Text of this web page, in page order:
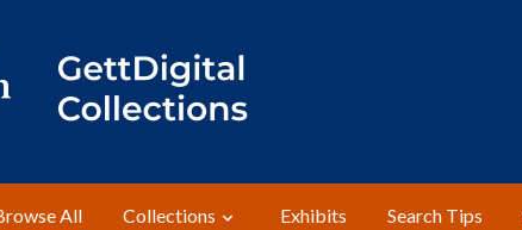
All Collections Exhibits Search Tips